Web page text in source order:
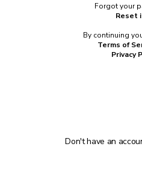
Forgot your
Reset
By continuing
Terms of
Privacy
Don't have an